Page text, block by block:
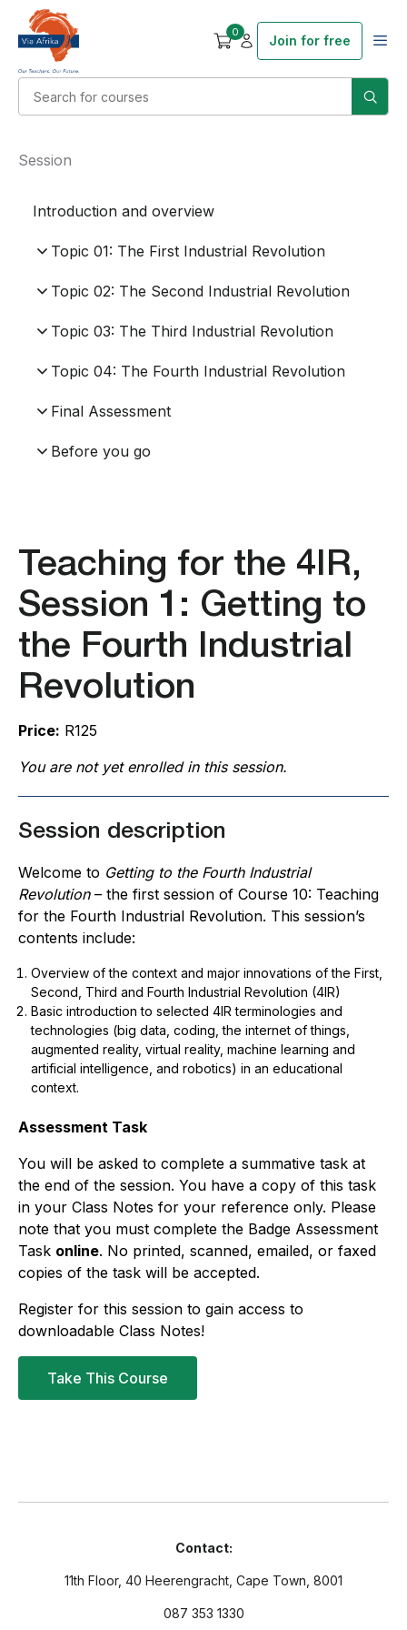
0
Join for free
Teaching for the 4IR,
Session 1: Getting to
the Fourth Industrial
Revolution
Price: R125
You are not yet enrolled in this session.
Session description
Welcome to Getting to the Fourth Industrial
Revolution – the first session of Course 10: Teaching
for the Fourth Industrial Revolution. This session’s
contents include:
Overview of the context and major innovations of the First,
Second, Third and Fourth Industrial Revolution (4IR)
Basic introduction to selected 4IR terminologies and
technologies (big data, coding, the internet of things,
augmented reality, virtual reality, machine learning and
artificial intelligence, and robotics) in an educational
context.
Assessment Task
You will be asked to complete a summative task at
the end of the session. You have a copy of this task
in your Class Notes for your reference only. Please
note that you must complete the Badge Assessment
Task online. No printed, scanned, emailed, or faxed
copies of the task will be accepted.
Register for this session to gain access to
downloadable Class Notes!
Take This Course
Session
Introduction and overview
Topic 01: The First Industrial Revolution
Topic 02: The Second Industrial Revolution
Topic 03: The Third Industrial Revolution
Topic 04: The Fourth Industrial Revolution
Final Assessment
Before you go
Contact:
11th Floor, 40 Heerengracht, Cape Town, 8001
087 353 1330